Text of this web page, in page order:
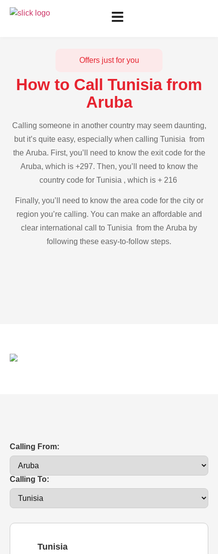
Offers just for you
How to Call Tunisia from
Aruba
Calling someone in another country may seem daunting,
but it’s quite easy, especially when calling Tunisia from
the Aruba. First, you’ll need to know the exit code for the
Aruba, which is +297. Then, you’ll need to know the
country code for Tunisia , which is + 216
Finally, you’ll need to know the area code for the city or
region you’re calling. You can make an affordable and
clear international call to Tunisia from the Aruba by
following these easy-to-follow steps.
Calling From:
Calling To:
Tunisia